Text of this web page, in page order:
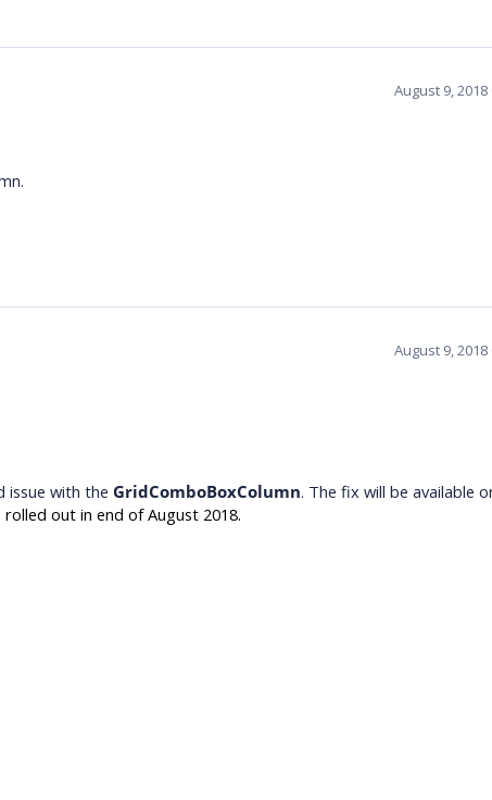
August 9, 2018
August 9, 2018
issue with the GridComboBoxColumn. The fix will be available
out in end of August 2018.